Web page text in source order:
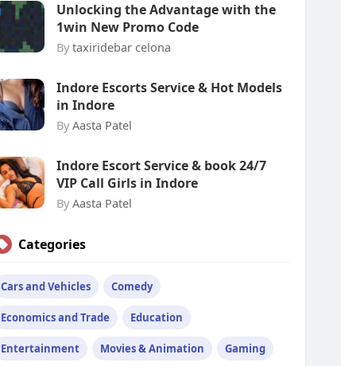
Unlocking the Advantage with the
1win New Promo Code
By taxiridebar celona
Indore Escorts Service & Hot Models
in Indore
By Aasta Patel
Indore Escort Service & book 24/7
VIP Call Girls in Indore
By Aasta Patel
Categories
Cars and Vehicles Comedy
Economics and Trade Education
Entertainment Movies & Animation Gaming